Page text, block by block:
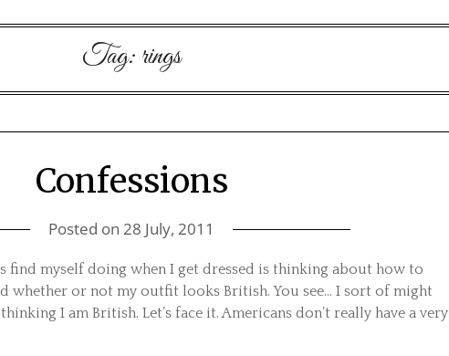
Tag: rings
Confessions
Posted on28 July, 2011
find myself doing when I get dressed is thinking about how to
whether or not my outfit looks British. You see… I sort of might
I am British. Let’s face it. Americans don’t really have a very